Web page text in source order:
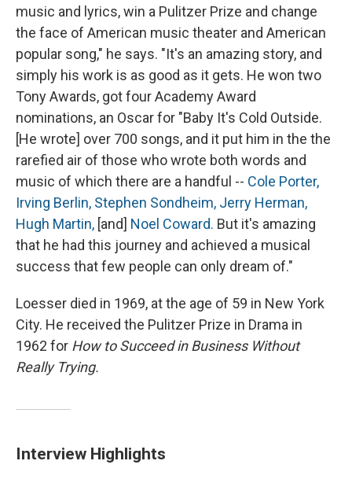
music and lyrics, win a Pulitzer Prize and change
the face of American music theater and American
popular song," he says. "It's an amazing story, and
simply his work is as good as it gets. He won two
Tony Awards, got four Academy Award
nominations, an Oscar for "Baby It's Cold Outside.
[He wrote] over 700 songs, and it put him in the the
rarefied air of those who wrote both words and
music of which there are a handful -- Cole Porter,
Irving Berlin, Stephen Sondheim, Jerry Herman,
Hugh Martin, [and] Noel Coward. But it's amazing
that he had this journey and achieved a musical
success that few people can only dream of."
Loesser died in 1969, at the age of 59 in New York
City. He received the Pulitzer Prize in Drama in
1962 for How to Succeed in Business Without
Really Trying.
Interview Highlights